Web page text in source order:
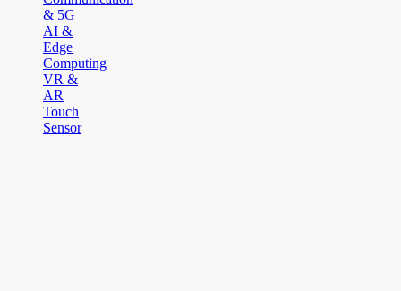
& 5G
AI &
Edge
Computing
VR &
AR
Touch
Sensor